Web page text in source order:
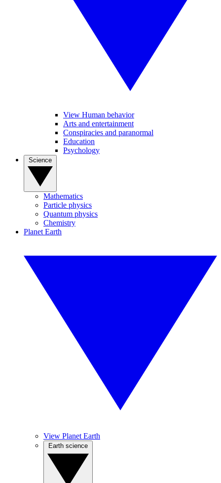
View Human behavior
Arts and entertainment
Conspiracies and paranormal
Education
Psychology
Mathematics
Particle physics
Quantum physics
Chemistry
Planet Earth
View Planet Earth